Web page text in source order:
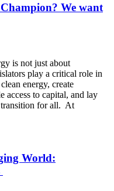
We want
is not just about
play a critical role in
energy, create
access to capital, and lay
transition for all. At
World: